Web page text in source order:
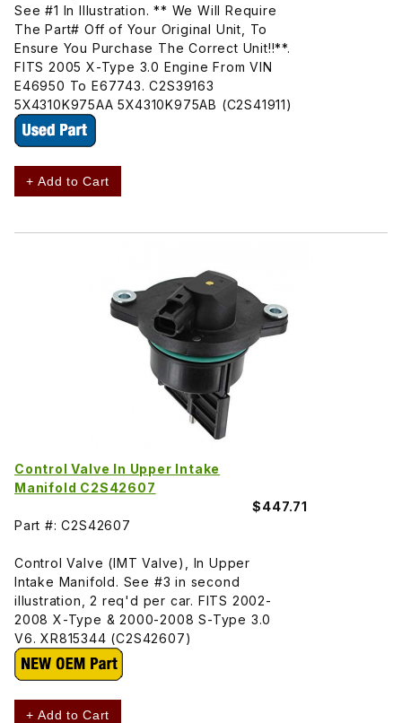
See #1 In Illustration. ** We Will Require
The Part# Off of Your Original Unit, To
Ensure You Purchase The Correct Unit!!**.
FITS 2005 X-Type 3.0 Engine From VIN
E46950 To E67743. C2S39163
5X4310K975AA 5X4310K975AB (C2S41911)
+ Add to Cart
Control Valve In Upper Intake
Manifold C2S42607
$447.71
Part #: C2S42607
Control Valve (IMT Valve), In Upper
Intake Manifold. See #3 in second
illustration, 2 req'd per car. FITS 2002-
2008 X-Type & 2000-2008 S-Type 3.0
V6. XR815344 (C2S42607)
+ Add to Cart